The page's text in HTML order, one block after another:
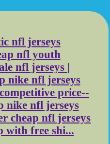
nfl jerseys
nfl youth
nfl jerseys |
nike nfl jerseys
price--
nike nfl jerseys
cheap nfl jerseys
with free shi...